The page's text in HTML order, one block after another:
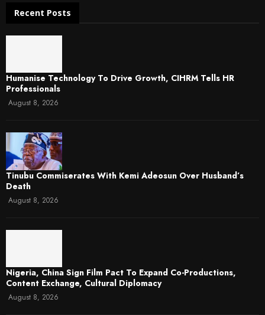
Recent Posts
Humanise Technology To Drive Growth, CIHRM Tells HR
Professionals
August 8, 2026
Tinubu Commiserates With Kemi Adeosun Over Husband’s
Death
August 8, 2026
Nigeria, China Sign Film Pact To Expand Co-Productions,
Content Exchange, Cultural Diplomacy
August 8, 2026